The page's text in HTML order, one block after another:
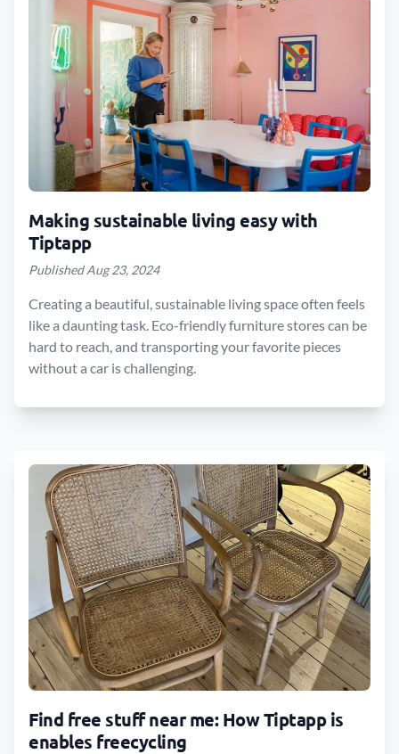
Making sustainable living easy with
Tiptapp
Published Aug 23, 2024
Creating a beautiful, sustainable living space often feels
like a daunting task. Eco-friendly furniture stores can be
hard to reach, and transporting your favorite pieces
without a car is challenging.
Find free stuff near me: How Tiptapp is
enables freecycling